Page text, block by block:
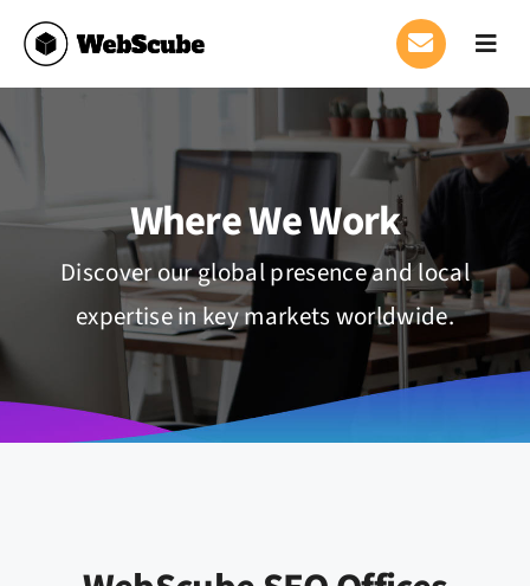
Skip
content
Where We Work
Services
News
Where We Work
Discover our global presence and local
expertise in key markets worldwide.